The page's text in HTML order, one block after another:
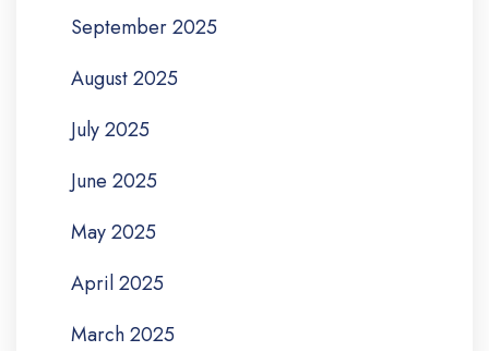
September 2025
August 2025
July 2025
June 2025
May 2025
April 2025
March 2025